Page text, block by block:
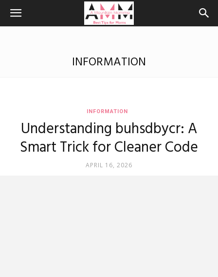
INFORMATION
INFORMATION
Understanding buhsdbycr: A
Smart Trick for Cleaner Code
APRIL 16, 2026